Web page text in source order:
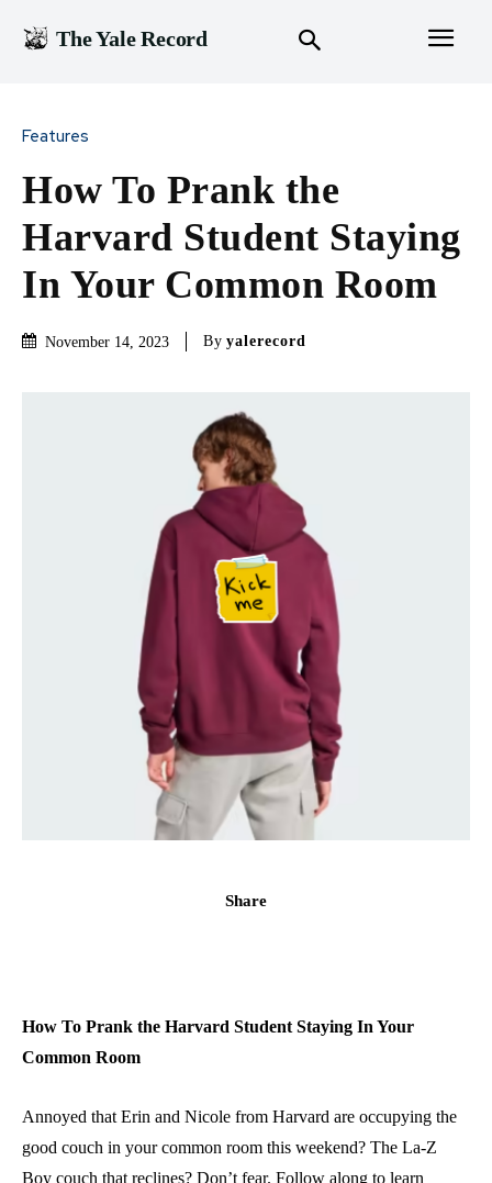
The Yale Record
Features
How To Prank the
Harvard Student Staying
In Your Common Room
November 14, 2023 By yalerecord
Share
How To Prank the Harvard Student Staying In Your
Common Room
Annoyed that Erin and Nicole from Harvard are occupying the
good couch in your common room this weekend? The La-Z
Boy couch that reclines? Don’t fear. Follow along to learn